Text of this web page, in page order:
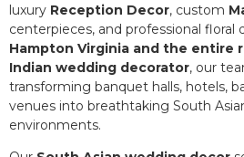
luxury Reception Decor, custom
centerpieces, and professional floral
Hampton Virginia and the entire
Indian wedding decorator, our
transforming banquet halls, hotels,
venues into breathtaking South
environments.